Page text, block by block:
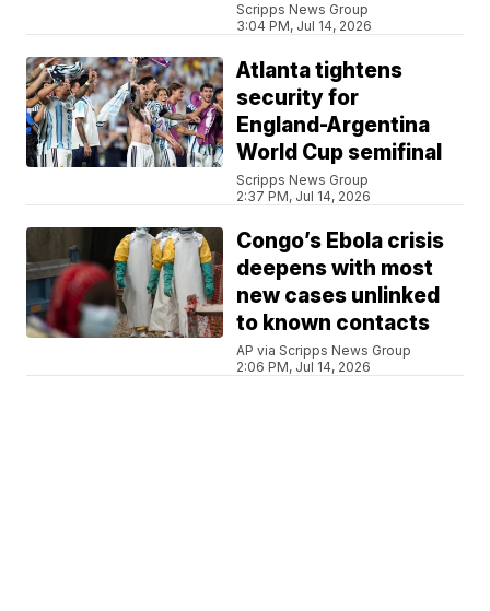
Scripps News Group
3:04 PM, Jul 14, 2026
Atlanta tightens
security for
England-Argentina
World Cup semifinal
Scripps News Group
2:37 PM, Jul 14, 2026
Congo’s Ebola crisis
deepens with most
new cases unlinked
to known contacts
AP via Scripps News Group
2:06 PM, Jul 14, 2026